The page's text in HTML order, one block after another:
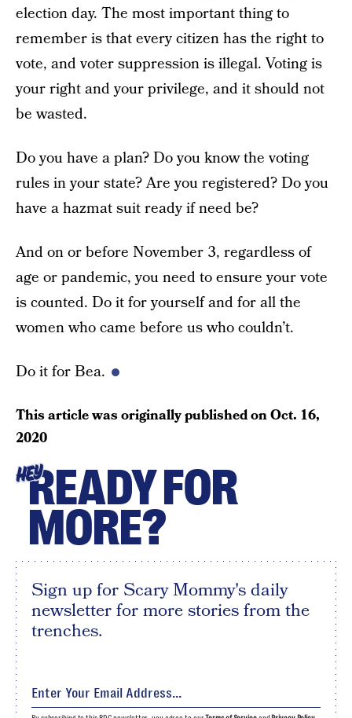
election day. The most important thing to
remember is that every citizen has the right to
vote, and voter suppression is illegal. Voting is
your right and your privilege, and it should not
be wasted.
Do you have a plan? Do you know the voting
rules in your state? Are you registered? Do you
have a hazmat suit ready if need be?
And on or before November 3, regardless of
age or pandemic, you need to ensure your vote
is counted. Do it for yourself and for all the
women who came before us who couldn’t.
Do it for Bea.
This article was originally published onOct. 16,
2020
HEYREADY FOR
MORE?
Sign up for Scary Mommy's daily
newsletter for more stories from the
trenches.